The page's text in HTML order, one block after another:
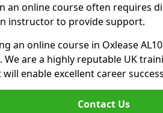
an online course often requires
instructor to provide support.
an online course in Oxlease
We are a highly reputable UK
enable excellent career
Contact Us